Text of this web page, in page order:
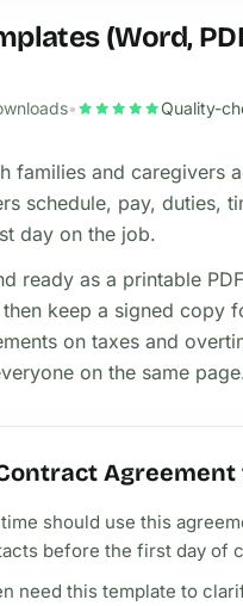
(Word,
• Quality-
families and caregivers
schedule, pay, duties,
day on the job.
ready as a printable
keep a signed copy
on taxes and
on the same
should use this
before the first day of
need this template to